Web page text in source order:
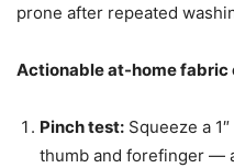
prone after repeated
Actionable at-home fabric
Pinch test: Squeeze a
thumb and forefinger —